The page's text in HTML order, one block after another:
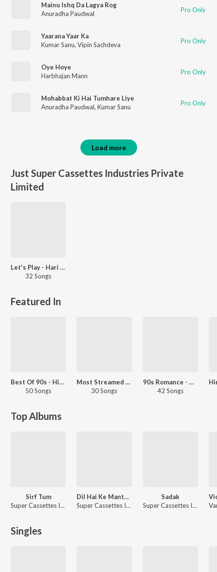
Mainu Ishq Da Lagya Rog
Anuradha Paudwal
Pro Only
Yaarana Yaar Ka
Kumar Sanu, Vipin Sachdeva Pro Only
Oye Hoye
Harbhajan Mann
Pro Only
Mohabbat Ki Hai Tumhare Liye
Anuradha Paudwal, Kumar Sanu Pro Only
Load more
Just Super Cassettes Industries Private
Limited
Let's Play - Hari Atchuta Rama Sastry
32 Songs
Featured In
Best Of 90s - Hindi
50 Songs
Most Streamed Love Songs: Hindi
30 Songs
90s Romance - Hindi
42 Songs
Top Albums
Sirf Tum
Super Cassettes Industries Private Limited
Dil Hai Ke Manta Nahin
Super Cassettes Industries Private Limited
Sadak
Super Cassettes Industries Private Limited
Singles